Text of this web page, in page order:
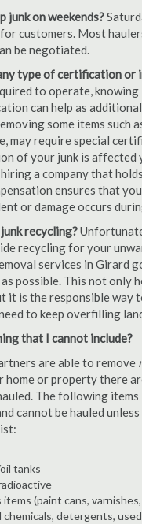
junk on weekends?
customers. Most
be negotiated.
type of certification or
to operate, knowing
can help as
some items such
may require special
of your junk is affected
a company that
ensures that
or damage occurs
recycling?
recycling for your
services in Girard
possible. This not only
it is the responsible way
to keep overfilling
that I cannot include?
are able to remove
home or property there
The following items
cannot be hauled
tanks
items (paint cans,
chemicals, detergents,